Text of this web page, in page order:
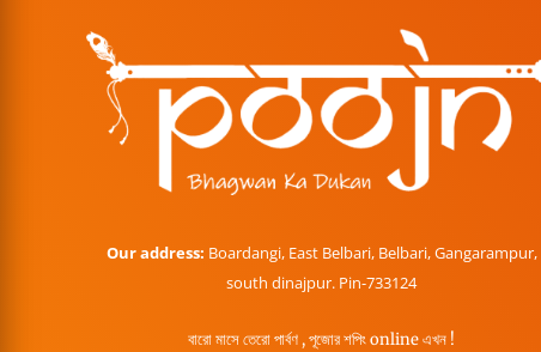
Our address: Boardangi, East Belbari, Belbari, Gangarampur,
south dinajpur. Pin-733124
বারো মাসে তেরো পার্বণ , পূজোর শপিং online এখন !